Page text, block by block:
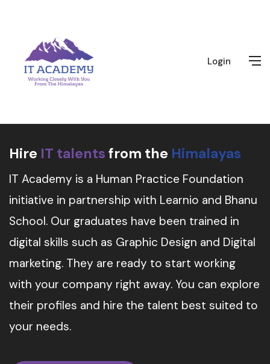
Login
Hire IT talents from the Himalayas
IT Academy is a Human Practice Foundation
initiative in partnership with Learnio and Bhanu
School. Our graduates have been trained in
digital skills such as Graphic Design and Digital
marketing. They are ready to start working
with your company right away. You can explore
their profiles and hire the talent best suited to
your needs.